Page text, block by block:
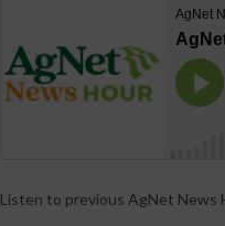
Listen to previous AgNet News